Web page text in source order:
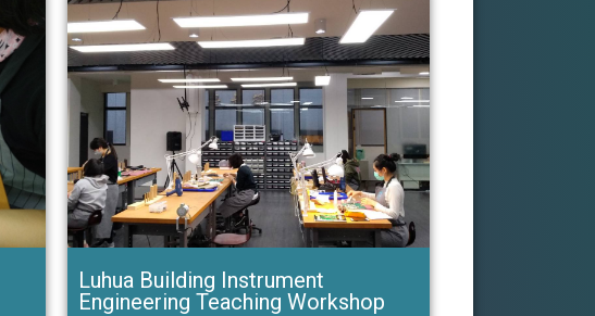
Luhua Building Instrument
Engineering Teaching Workshop